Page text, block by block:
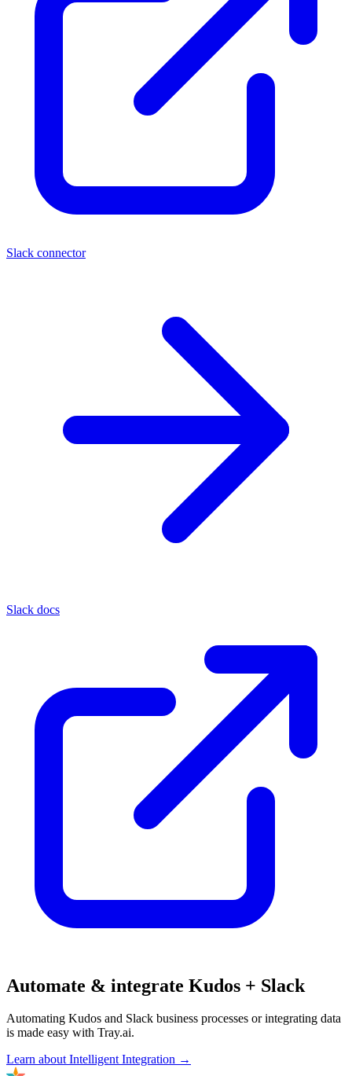
Slack connector
Slack docs
Automate & integrate Kudos + Slack
Automating Kudos and Slack business processes or integrating data
is made easy with Tray.ai.
Learn about Intelligent Integration →